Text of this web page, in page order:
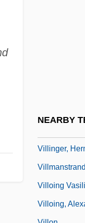
NEARBY
Villinger,
Villmanstrand
Villoing Vasili
Villoing,